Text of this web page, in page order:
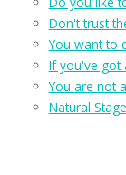
Don't trust
You want to
If you've got
You are not
Natural